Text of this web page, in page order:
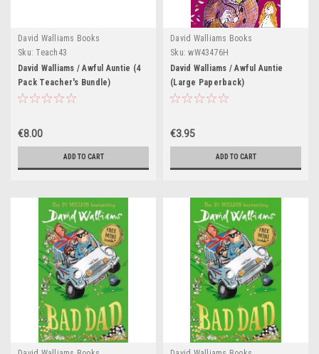
David Walliams Books
Sku: Teach43
David Walliams / Awful Auntie (4
Pack Teacher's Bundle)
€8.00
ADD TO CART
David Walliams Books
Sku: wW43476H
David Walliams / Awful Auntie
(Large Paperback)
€3.95
ADD TO CART